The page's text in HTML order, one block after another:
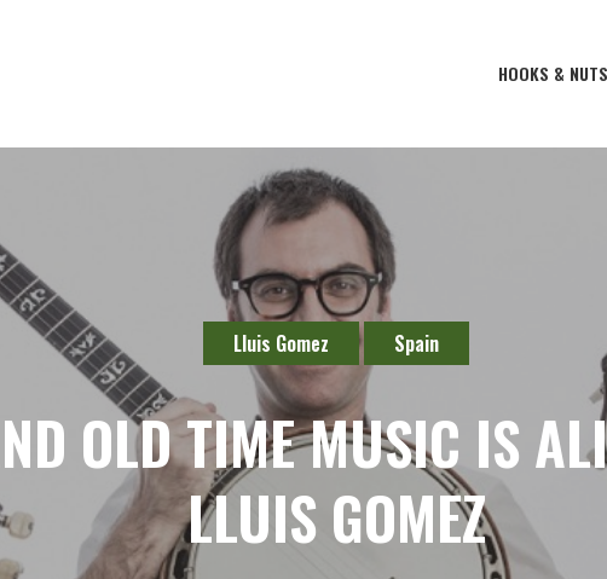
HOOKS & NUTS
Lluis Gomez Spain
OLD TIME MUSIC IS
LLUIS GOMEZ